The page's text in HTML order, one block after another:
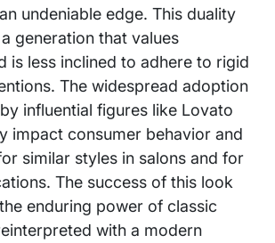
undeniable edge. This duality
generation that values
is less inclined to adhere to rigid
The widespread adoption
influential figures like Lovato
impact consumer behavior and
similar styles in salons and for
The success of this look
enduring power of classic
with a modern